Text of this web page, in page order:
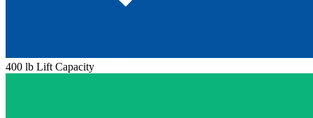
400 lb Lift Capacity